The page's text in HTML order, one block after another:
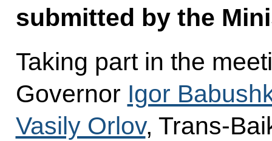
submitted by the
Taking part in the
Governor Igor
Vasily Orlov, Trans-